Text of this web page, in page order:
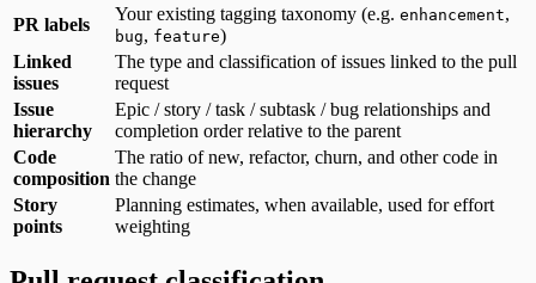
PR labels
Your existing tagging taxonomy (e.g. enhancement,
bug, feature)
Linked
issues
The type and classification of issues linked to the pull
request
Issue
hierarchy
Epic / story / task / subtask / bug relationships and
completion order relative to the parent
Code
composition
The ratio of new, refactor, churn, and other code in
the change
Story
points
Planning estimates, when available, used for effort
weighting